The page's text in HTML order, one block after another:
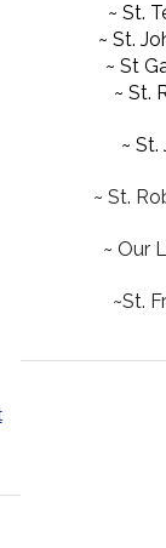
~ St.
~ St.
~ St
~ St.
~
~ St.
~ Our
~St.